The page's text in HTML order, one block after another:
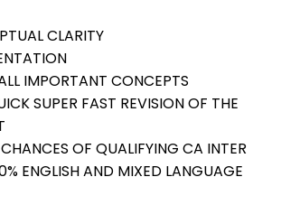
CLARITY
IMPORTANT CONCEPTS
SUPER FAST REVISION OF THE
OF QUALIFYING CA INTER
ENGLISH AND MIXED LANGUAGE